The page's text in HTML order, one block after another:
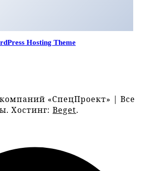
Hosting Theme
«СпецПроект» | Все
Хостинг: Beget.